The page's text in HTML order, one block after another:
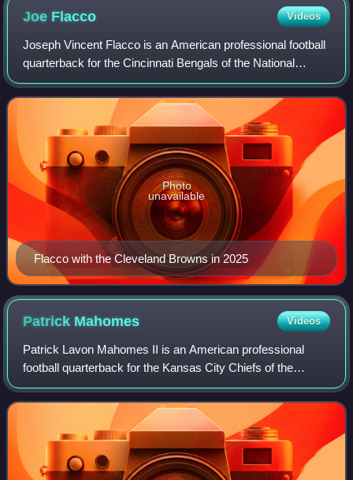
Joe Flacco Videos
Joseph Vincent Flacco is an American professional football
quarterback for the Cincinnati Bengals of the National
Football League. He played college football for the
Pittsburgh Panthers and the Delawa
Flacco with the Cleveland Browns in 2025
Photo
unavailable
Patrick Mahomes Videos
Patrick Lavon Mahomes II is an American professional
football quarterback for the Kansas City Chiefs of the
National Football League. After becoming the Chiefs'
starting quarterback in 2018, he led th